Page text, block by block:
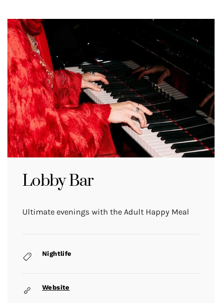
Lobby Bar
Ultimate evenings with the Adult Happy Meal
Nightlife
Website